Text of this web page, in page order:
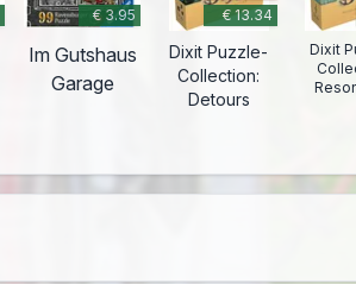
€ 3.95
Im Gutshaus
Garage
€ 13.34
Dixit Puzzle-
Collection:
Detours
Dixit